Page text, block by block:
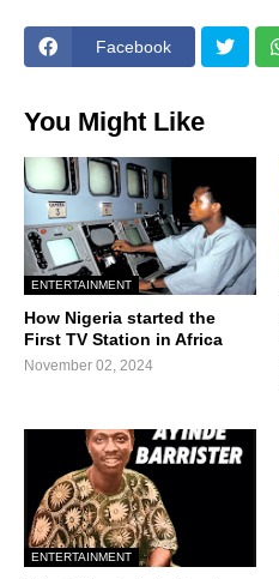
Facebook
You Might Like
ENTERTAINMENT
How Nigeria started the
First TV Station in Africa
November 02, 2024
ENTERTAINMENT